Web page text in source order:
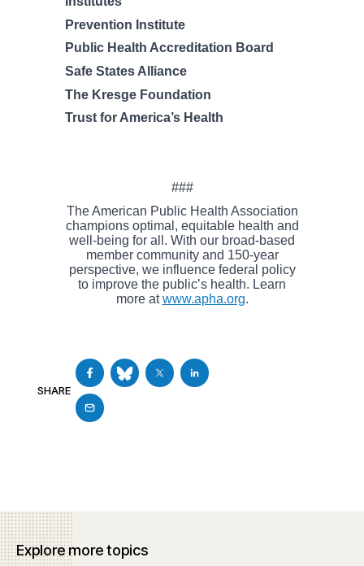
Prevention Institute
Public Health Accreditation Board
Safe States Alliance
The Kresge Foundation
Trust for America’s Health
###
The American Public Health Association
champions optimal, equitable health and
well-being for all. With our broad-based
member community and 150-year
perspective, we influence federal policy
to improve the public’s health. Learn
more atwww.apha.org.
SHARE
Explore more topics